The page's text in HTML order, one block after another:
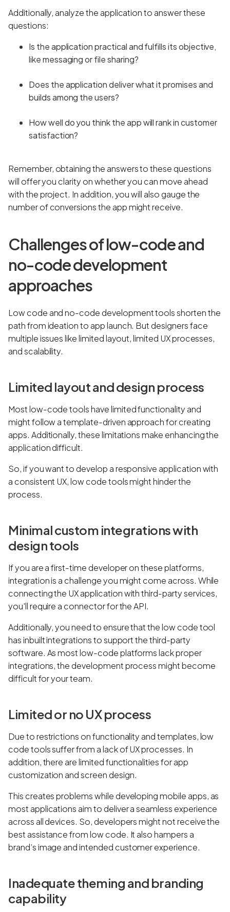
Additionally, analyze the application to answer these
questions:
Is the application practical and fulfills its objective,
like messaging or file sharing?
Does the application deliver what it promises and
builds among the users?
How well do you think the app will rank in customer
satisfaction?
Remember, obtaining the answers to these questions
will offer you clarity on whether you can move ahead
with the project. In addition, you will also gauge the
number of conversions the app might receive.
Challenges of low-code and
no-code development
approaches
Low code and no-code development tools shorten the
path from ideation to app launch. But designers face
multiple issues like limited layout, limited UX processes,
and scalability.
Limited layout and design process
Most low-code tools have limited functionality and
might follow a template-driven approach for creating
apps. Additionally, these limitations make enhancing the
application difficult.
So, if you want to develop a responsive application with
a consistent UX, low code tools might hinder the
process.
Minimal custom integrations with
design tools
If you are a first-time developer on these platforms,
integration is a challenge you might come across. While
connecting the UX application with third-party services,
you'll require a connector for the API.
Additionally, you need to ensure that the low code tool
has inbuilt integrations to support the third-party
software. As most low-code platforms lack proper
integrations, the development process might become
difficult for your team.
Limited or no UX process
Due to restrictions on functionality and templates, low
code tools suffer from a lack of UX processes. In
addition, there are limited functionalities for app
customization and screen design.
This creates problems while developing mobile apps, as
most applications aim to deliver a seamless experience
across all devices. So, developers might not receive the
best assistance from low code. It also hampers a
brand’s image and intended customer experience.
Inadequate theming and branding
capability